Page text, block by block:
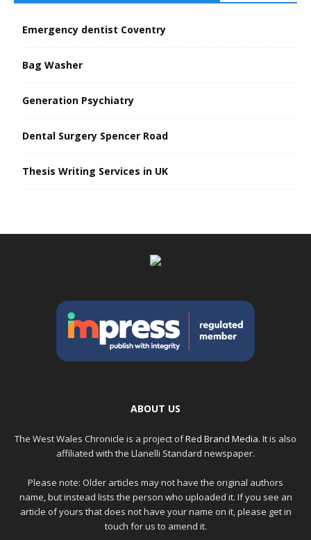
Emergency dentist Coventry
Bag Washer
Generation Psychiatry
Dental Surgery Spencer Road
Thesis Writing Services in UK
ABOUT US
The West Wales Chronicle is a project ofRed Brand Media. It is also
affiliated with the Llanelli Standard newspaper.
Please note: Older articles may not have the original authors
name, but instead lists the person who uploaded it. If you see an
article of yours that does not have your name on it, please get in
touch for us to amend it.